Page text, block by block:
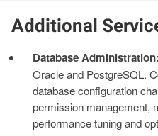
Additional
Database Administration:
Oracle and PostgreSQL.
database configuration
permission management,
performance tuning and